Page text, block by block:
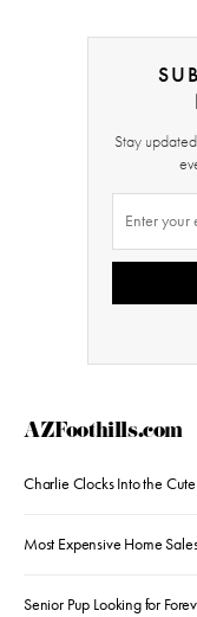
Stay
AZFoothills.com
Charlie Clocks Into the
Most Expensive Home
Senior Pup Looking for